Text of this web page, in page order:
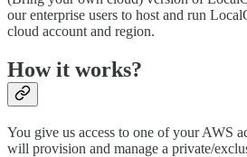
our enterprise users to host and run
cloud account and region.
How it works?
You give us access to one of your AWS
will provision and manage a private/